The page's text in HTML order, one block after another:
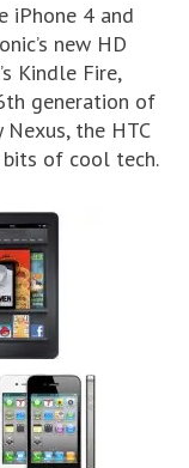
iPhone 4 and
new HD
Kindle Fire,
generation of
the HTC
bits of cool tech.